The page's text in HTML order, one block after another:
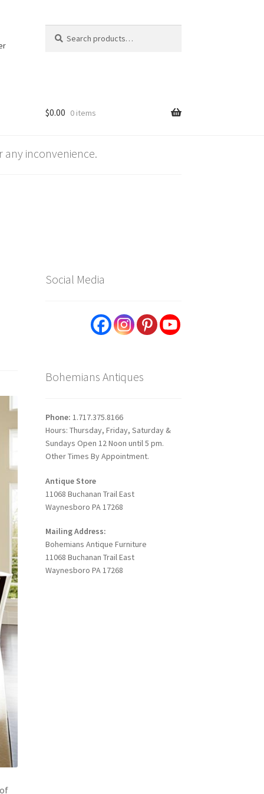
for:
$0.00 0 items
any inconvenience.
Social Media
Bohemians Antiques
Phone: 1.717.375.8166
Hours: Thursday, Friday, Saturday &
Sundays Open 12 Noon until 5 pm.
Other Times By Appointment.
Antique Store
11068 Buchanan Trail East
Waynesboro PA 17268
Mailing Address:
Bohemians Antique Furniture
11068 Buchanan Trail East
Waynesboro PA 17268